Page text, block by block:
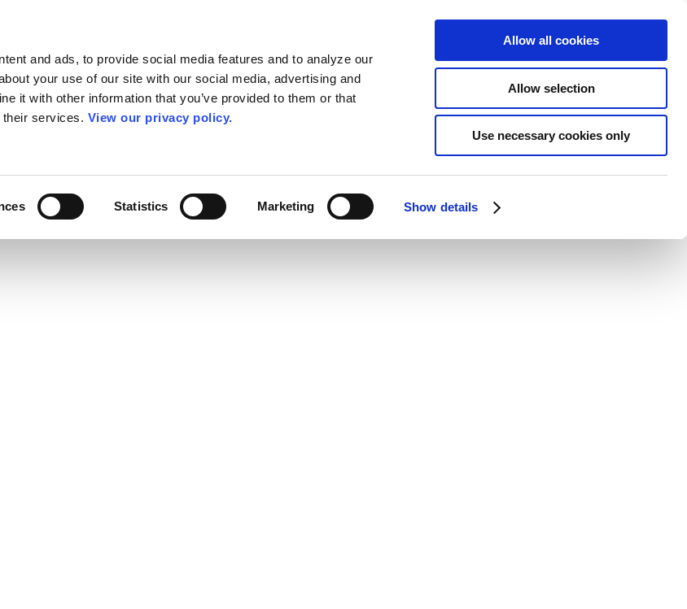
and ads, to provide social media features and to analyze our
your use of our site with our social media, advertising and
it with other information that you’ve provided to them or that
their services. View our privacy policy.
Statistics Marketing Show details
Allow all cookies
Allow selection
Use necessary cookies only